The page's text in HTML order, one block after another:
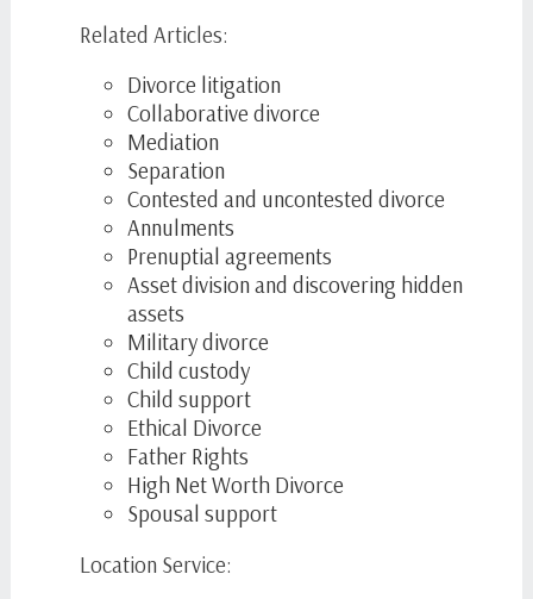
Related Articles:
Divorce litigation
Collaborative divorce
Mediation
Separation
Contested and uncontested divorce
Annulments
Prenuptial agreements
Asset division and discovering hidden
assets
Military divorce
Child custody
Child support
Ethical Divorce
Father Rights
High Net Worth Divorce
Spousal support
Location Service: